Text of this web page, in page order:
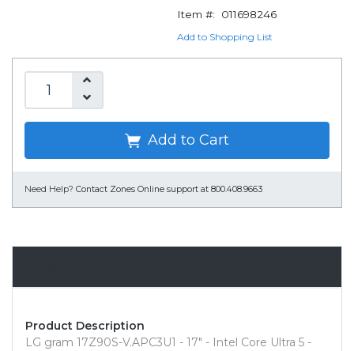
Item #:
011698246
Add to Shopping List
Add to Cart
Need Help? Contact Zones Online support at 800.408.9663
Product Description
LG gram 17Z90S-V.APC3U1 - 17" - Intel Core Ultra 5 -